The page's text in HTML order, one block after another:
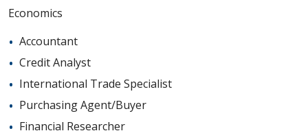
Economics
Accountant
Credit Analyst
International Trade Specialist
Purchasing Agent/Buyer
Financial Researcher